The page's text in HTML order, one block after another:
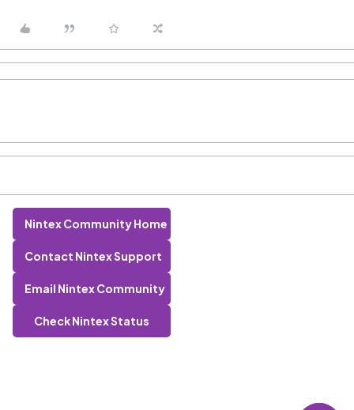
Nintex Community Home
Contact Nintex Support
Email Nintex Community
Check Nintex Status